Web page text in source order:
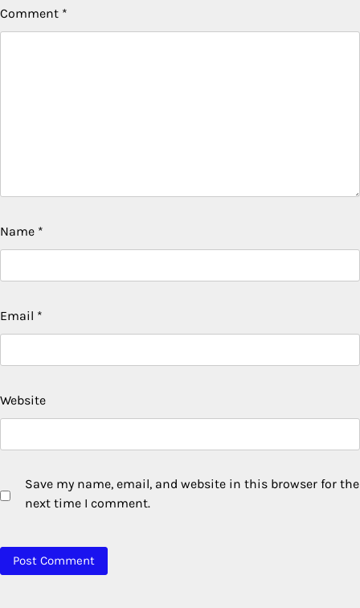
Comment *
Name *
Email *
Website
Save my name, email, and website in this browser for the
next time I comment.